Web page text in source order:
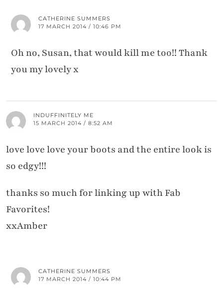
CATHERINE SUMMERS
17 MARCH 2014 / 10:46 PM
Oh no, Susan, that would kill me too!! Thank
you my lovely x
INDUFFINITELY ME
15 MARCH 2014 / 8:52 AM
love love love your boots and the entire look is
so edgy!!!
thanks so much for linking up with Fab
Favorites!
xxAmber
CATHERINE SUMMERS
17 MARCH 2014 / 10:44 PM